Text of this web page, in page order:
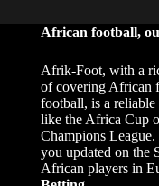
African football,
Afrik-Foot, with a
of covering African
football, is a reliable
like the Africa Cup
Champions
you updated on the
African players in